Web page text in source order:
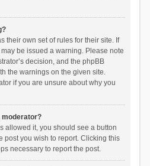
their own set of rules for their site. If
be issued a warning. Please note
decision, and the phpBB
the warnings on the given site.
if you are unsure about why you
moderator?
allowed it, you should see a button
post you wish to report. Clicking this
necessary to report the post.